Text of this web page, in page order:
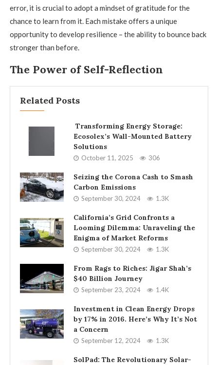
error, it is crucial to adopt a mindset of gratitude for the
chance to learn from it. Each mistake offers a unique
opportunity to develop resilience – the ability to bounce back
stronger than before.
The Power of Self-Reflection
Related Posts
Transforming Energy Storage:
Ecosolex’s Wall-Mounted Battery
Solutions
October 11, 2025 306
Seizing the Corona Cash to Smash
Carbon Emissions
September 30, 2024 1.3K
California’s Grid Confronts a
Looming Dilemma: Unraveling the
Enigma of Market Reforms
September 30, 2024 1.3K
From Rags to Riches: Jigar Shah’s
$40 Billion Journey
September 23, 2024 1.4K
Investment in Clean Energy Drops
by 17% in 2016. Here’s Why It’s Not
a Concern
September 12, 2024 1.3K
SolPad: The Revolutionary Solar-